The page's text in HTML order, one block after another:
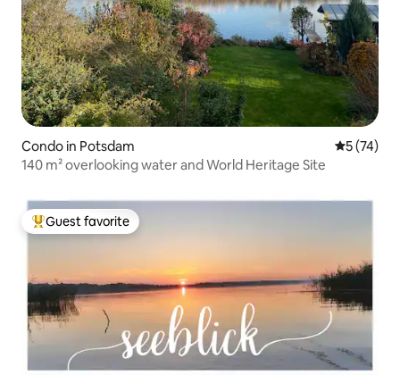
Condo in Potsdam 5 out of 5
5 (74)
140 m² overlooking water and World Heritage Site
Top guest favorite
Guest favorite